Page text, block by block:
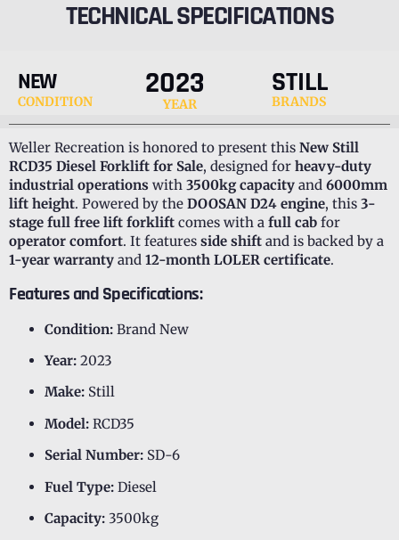
TECHNICAL SPECIFICATIONS
NEW
CONDITION 2023
YEAR
STILL
BRANDS
Weller Recreation is honored to present this New Still
RCD35 Diesel Forklift for Sale, designed for heavy-duty
industrial operations with 3500kg capacity and 6000mm
lift height. Powered by the DOOSAN D24 engine, this 3-
stage full free lift forklift comes with a full cab for
operator comfort. It features side shift and is backed by a
1-year warranty and 12-month LOLER certificate.
Features and Specifications:
Condition: Brand New
Year: 2023
Make: Still
Model: RCD35
Serial Number: SD-6
Fuel Type: Diesel
Capacity: 3500kg